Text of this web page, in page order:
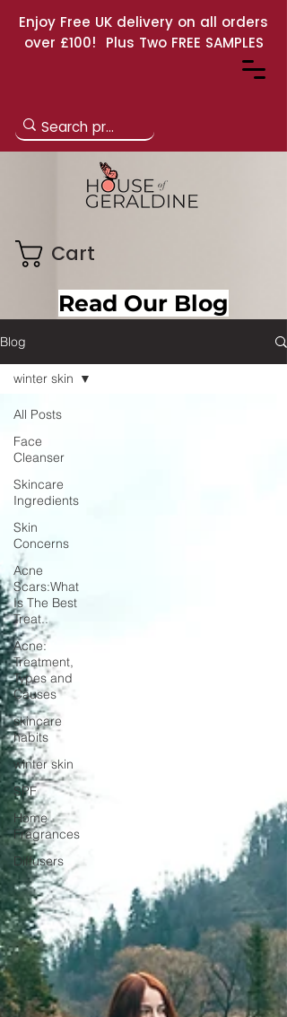
Enjoy Free UK delivery on all orders
over £100! Plus Two FREE SAMPLES
Cart
Read Our Blog
Blog
All Posts
Face
Cleanser
Skincare
Ingredients
Skin
Concerns
Acne
Scars:What
Is The Best
Treat..
Acne:
Treatment,
Types and
Causes
skincare
habits
winter skin
SPF
Home
Fragrances
Diffusers
winter skin